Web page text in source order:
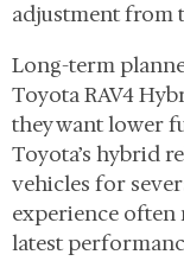
adjustment from
Long-term
Toyota RAV4
they want lower
Toyota’s hybrid
vehicles for
experience often
latest